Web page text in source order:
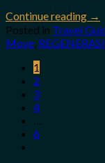
Continue reading →
Posted in Travel
Move, REGENERASI
1
2
3
4
…
6